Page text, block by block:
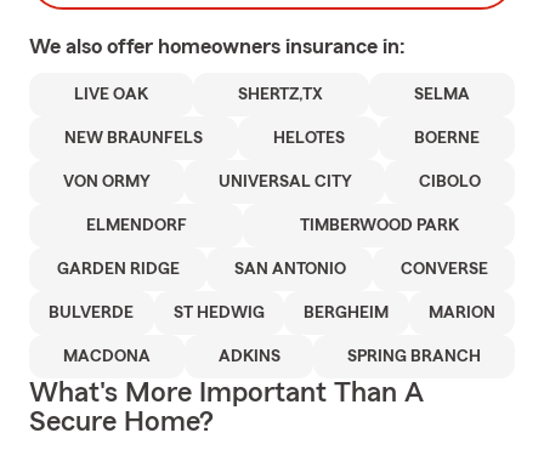
We also offer homeowners insurance in:
LIVE OAK SHERTZ,TX SELMA
NEW BRAUNFELS HELOTES BOERNE
VON ORMY UNIVERSAL CITY CIBOLO
ELMENDORF TIMBERWOOD PARK
GARDEN RIDGE SAN ANTONIO CONVERSE
BULVERDE ST HEDWIG BERGHEIM MARION
MACDONA ADKINS SPRING BRANCH
What's More Important Than A
Secure Home?